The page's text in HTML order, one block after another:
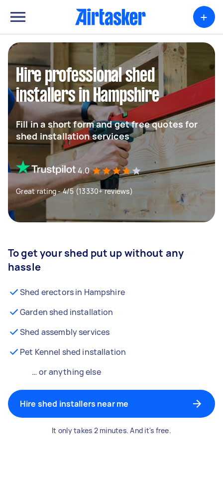
+
Hire professional shed
installers in Hampshire
Fill in a short form and get free quotes for
shed installation services
4.0
Great rating - 4/5 (13330+ reviews)
To get your shed put up without any
hassle
Shed erectors in Hampshire
Garden shed installation
Shed assembly services
Pet Kennel shed installation
… or anything else
Hire shed installers near me
It only takes 2 minutes. And it's free.